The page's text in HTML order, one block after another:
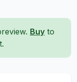
Buy to